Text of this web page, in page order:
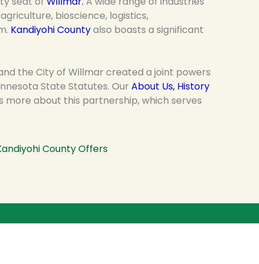
bioscience, logistics,
Kandiyohi Countyalso boasts a significant
the City of Willmar created a joint powers
State Statutes. Our About Us, History
more about this partnership, which serves
County Offers